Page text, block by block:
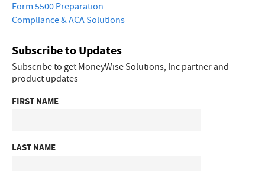
Form 5500 Preparation
Compliance & ACA Solutions
Subscribe to Updates
Subscribe to get MoneyWise Solutions, Inc partner and
product updates
FIRST NAME
LAST NAME